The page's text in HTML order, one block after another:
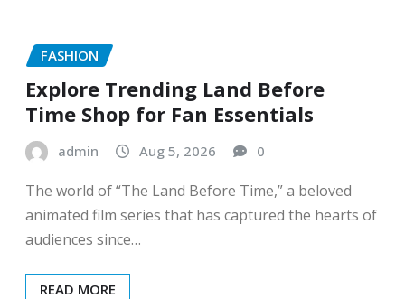
FASHION
Explore Trending Land Before
Time Shop for Fan Essentials
admin Aug 5, 2026 0
The world of “The Land Before Time,” a beloved
animated film series that has captured the hearts of
audiences since…
READ MORE